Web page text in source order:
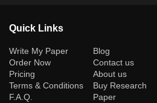
Quick Links
Write My Paper(current)
Order Now
Pricing
Terms & Conditions
F.A.Q.
Blog
Contact us
About us
Buy Research
Paper